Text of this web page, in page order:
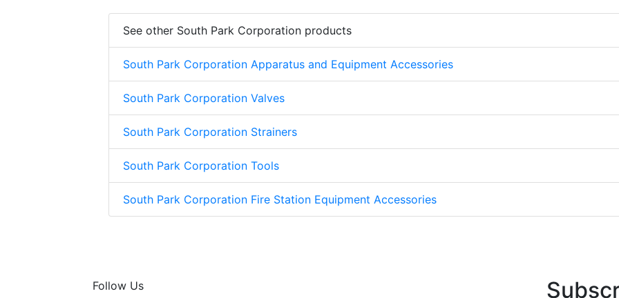
See other South Park Corporation products
South Park Corporation Apparatus and Equipment Accessories
South Park Corporation Valves
South Park Corporation Strainers
South Park Corporation Tools
South Park Corporation Fire Station Equipment Accessories
Follow Us